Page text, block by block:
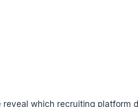
reveal which recruiting platform